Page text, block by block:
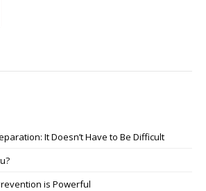
It Doesn’t Have to Be Difficult
is Powerful